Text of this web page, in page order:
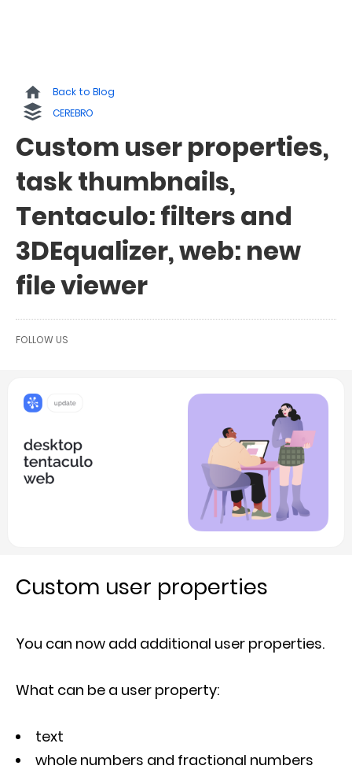
Back to Blog
CEREBRO
Custom user properties,
task thumbnails,
Tentaculo: filters and
3DEqualizer, web: new
file viewer
FOLLOW US
Custom user properties
You can now add additional user properties.
What can be a user property:
text
whole numbers and fractional numbers